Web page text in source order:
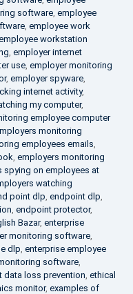
software, employee
, employee work
workstation
, employer internet
use, employer monitoring
, employer spyware,
internet activity,
my computer,
employee computer
monitoring
employees emails,
, employers monitoring
spying on employees at
watching
point dlp, endpoint dlp,
, endpoint protector,
Bazar, enterprise
monitoring software,
dlp, enterprise employee
software,
data loss prevention, ethical
monitor, examples of